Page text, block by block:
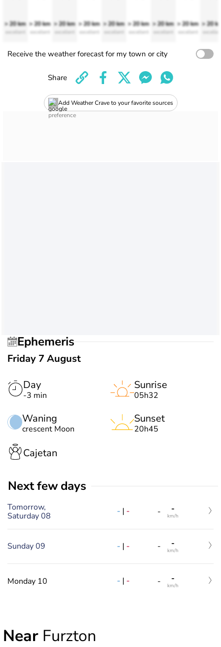
> 20 km
excellent
> 20 km
excellent
> 20 km
excellent
> 20 km
excellent
> 20 km
excellent
> 20 km
excellent
> 20 km
excellent
> 20 km
excellent
> 20
Receive the weather forecast for my town or city
Add Weather Crave to your favorite sources
Share
Ephemeris
Friday 7 August
Day
-3 min
Waning
crescent Moon
Sunrise
05h32
Sunset
20h45
Cajetan
Next few days
Tomorrow,
Saturday 08
- | - - -
km/h
Sunday 09 - | - - -
km/h
Monday 10 - | - - -
km/h
Near Furzton